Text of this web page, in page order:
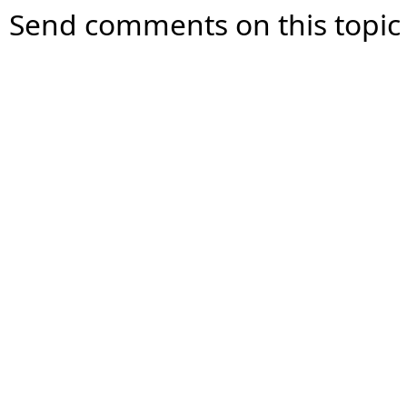
Send comments on this